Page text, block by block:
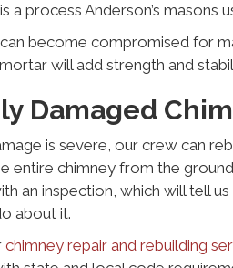
a process Anderson’s
become compromised for
will add strength and
Damaged
is severe, our crew can
entire chimney from the
an inspection, which will tell us
about it.
chimney repair and rebuilding